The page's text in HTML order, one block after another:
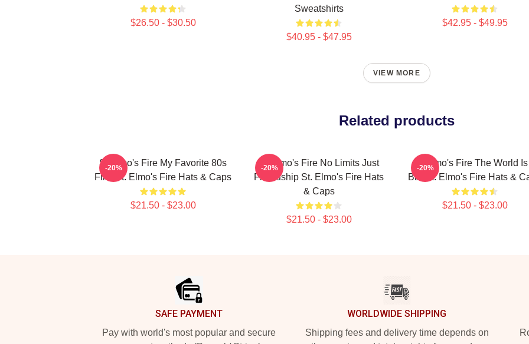
$26.50 - $30.50
Sweatshirts
$40.95 - $47.95
$42.95 - $49.95
VIEW MORE
Related products
St Elmo's Fire My Favorite 80s
Film St. Elmo's Fire Hats & Caps
$21.50 - $23.00
-20%
St Elmo's Fire No Limits Just
Friendship St. Elmo's Fire Hats
& Caps
$21.50 - $23.00
-20%
St Elmo's Fire The World Is
Bar St. Elmo's Fire Hats &
$21.50 - $23.00
-20%
SAFE PAYMENT
Pay with world's most popular and secure
WORLDWIDE SHIPPING
Shipping fees and delivery time depends on